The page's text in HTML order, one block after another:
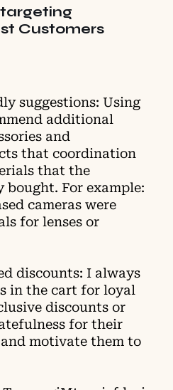
Customers
suggestions: Using
additional
and
that coordination
that the
bought. For example:
cameras were
for lenses or
discounts: I always
in the cart for loyal
discounts or
for their
motivate them to